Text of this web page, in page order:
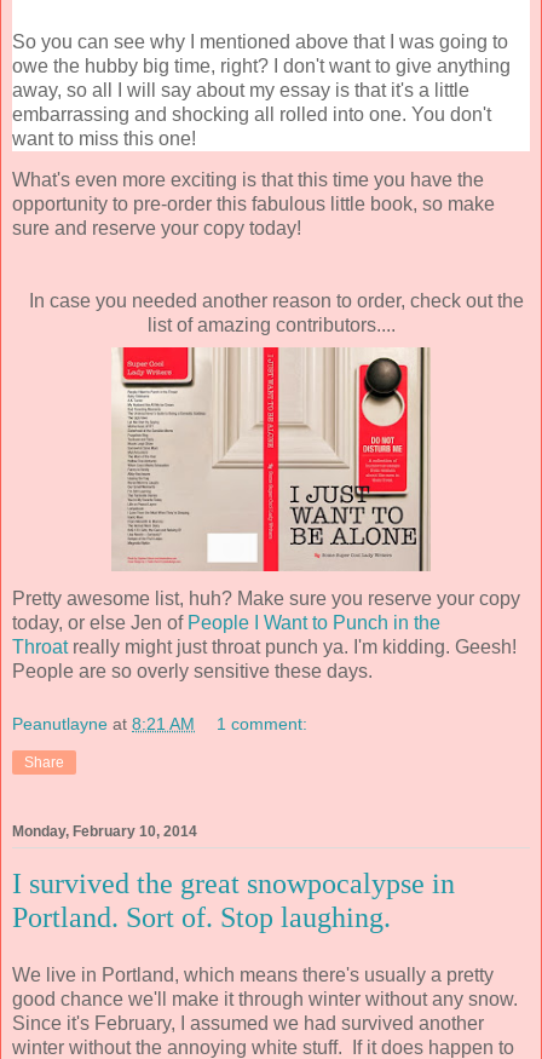
So you can see why I mentioned above that I was going to
owe the hubby big time, right? I don't want to give anything
away, so all I will say about my essay is that it's a little
embarrassing and shocking all rolled into one. You don't
want to miss this one!
What's even more exciting is that this time you have the
opportunity to pre-order this fabulous little book, so make
sure and reserve your copy today!
In case you needed another reason to order, check out the
list of amazing contributors....
Pretty awesome list, huh? Make sure you reserve your copy
today, or else Jen of People I Want to Punch in the
Throatreally might just throat punch ya. I'm kidding. Geesh!
People are so overly sensitive these days.
Peanutlayne at 8:21 AM 1 comment:
Share
Monday, February 10, 2014
I survived the great snowpocalypse in
Portland. Sort of. Stop laughing.
We live in Portland, which means there's usually a pretty
good chance we'll make it through winter without any snow.
Since it's February, I assumed we had survived another
winter without the annoying white stuff. If it does happen to